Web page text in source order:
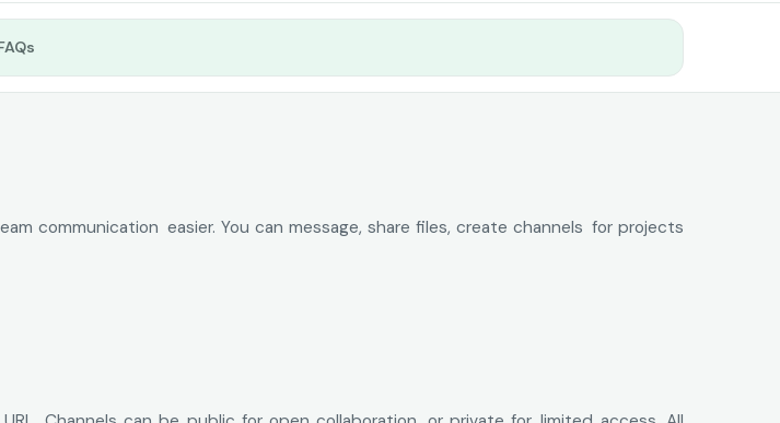
communication easier. You can message, share files, create channels for projects